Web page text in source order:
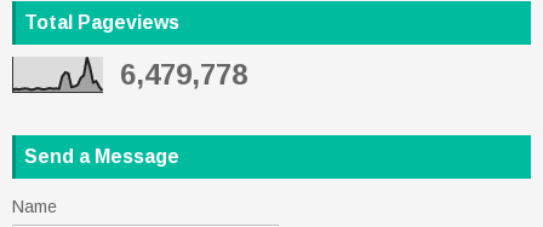
Total Pageviews
6,479,778
Send a Message
Name